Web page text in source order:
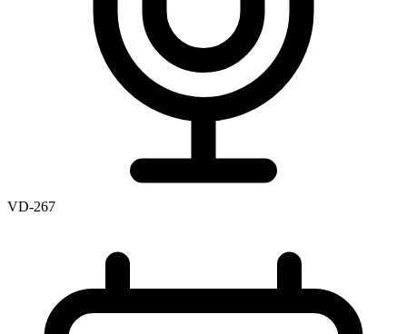
VD-267